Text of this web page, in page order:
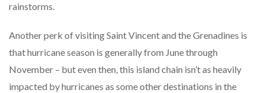
rainstorms.
Another perk of visiting Saint Vincent and the Grenadines is
that hurricane season is generally from June through
November – but even then, this island chain isn’t as heavily
impacted by hurricanes as some other destinations in the